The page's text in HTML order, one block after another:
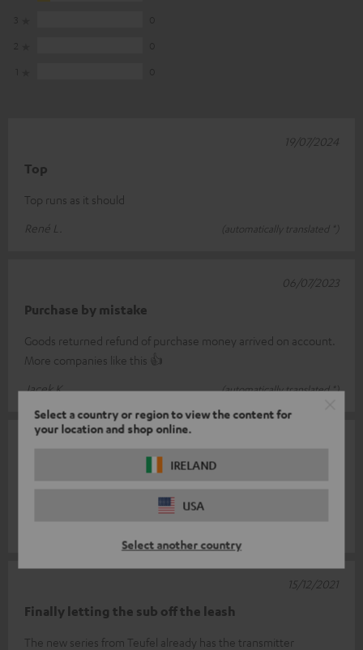
Select a country or region to view the content for
your location and shop online.
IRELAND
USA
Select another country
Top
Top runs as it should
René L.
(automatically translated *)
19/07/2024
Purchase by mistake
Goods returned refund of purchase money arrived on account.
More companies like this 👍
Jacek K.
(automatically translated *)
06/07/2023
Finally letting the sub off the leash
The new series from Teufel already has the transmitter
15/12/2021